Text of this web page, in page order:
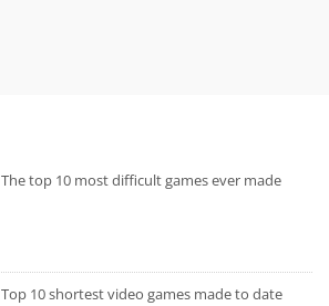
The top 10 most difficult games ever made
Top 10 shortest video games made to date